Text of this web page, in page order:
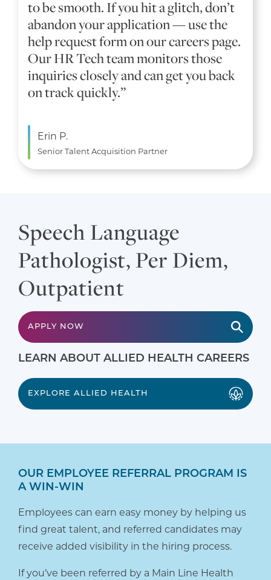
to be smooth. If you hit a glitch, don’t
abandon your application — use the
help request form on our careers page.
Our HR Tech team monitors those
inquiries closely and can get you back
on track quickly.”
Erin P.
Senior Talent Acquisition Partner
Speech Language
Pathologist, Per Diem,
Outpatient
APPLY NOW
LEARN ABOUT ALLIED HEALTH CAREERS
EXPLORE ALLIED HEALTH
OUR EMPLOYEE REFERRAL PROGRAM IS
A WIN-WIN
Employees can earn easy money by helping us
find great talent, and referred candidates may
receive added visibility in the hiring process.
If you’ve been referred by a Main Line Health